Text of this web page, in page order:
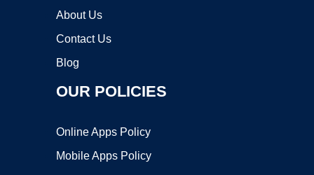
About Us
Contact Us
Blog
OUR POLICIES
Online Apps Policy
Mobile Apps Policy